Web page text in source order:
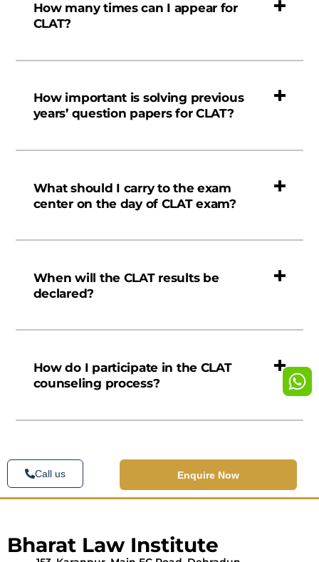
How many times can I appear for
CLAT?
How important is solving previous
years’ question papers for CLAT?
What should I carry to the exam
center on the day of CLAT exam?
When will the CLAT results be
declared?
How do I participate in the CLAT
counseling process?
Call us Enquire Now
Bharat Law Institute